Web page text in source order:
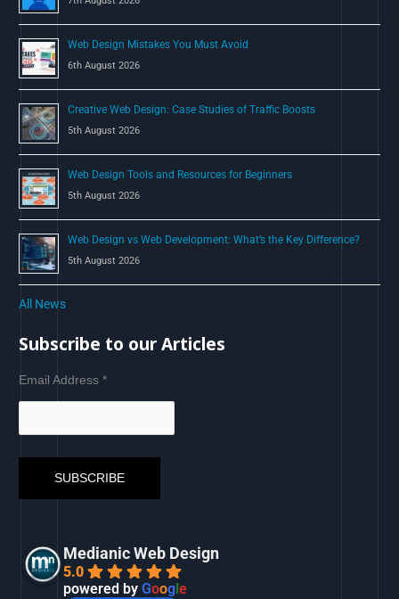
:
Web Design Mistakes You Must Avoid
6th August 2026
Creative Web Design: Case Studies of Traffic Boosts
5th August 2026
Web Design Tools and Resources for Beginners
5th August 2026
Web Design vs Web Development: What’s the Key Difference?
5th August 2026
All News
Subscribe to our Articles
Email Address*
Medianic Web Design
5.0
powered byGoog le